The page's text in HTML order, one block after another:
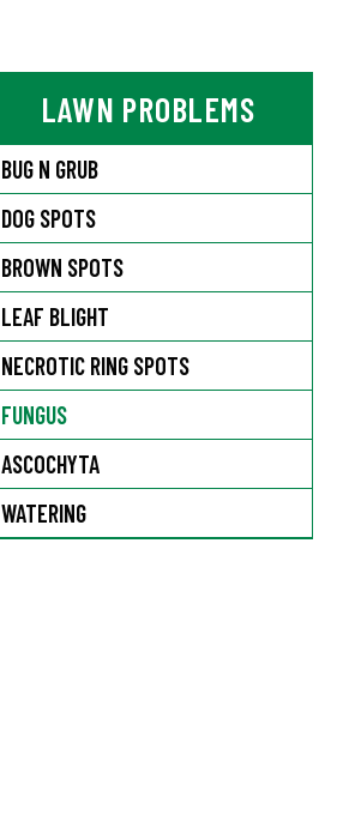
LAWN PROBLEMS
BUG N GRUB
DOG SPOTS
BROWN SPOTS
LEAF BLIGHT
NECROTIC RING SPOTS
FUNGUS
ASCOCHYTA
WATERING